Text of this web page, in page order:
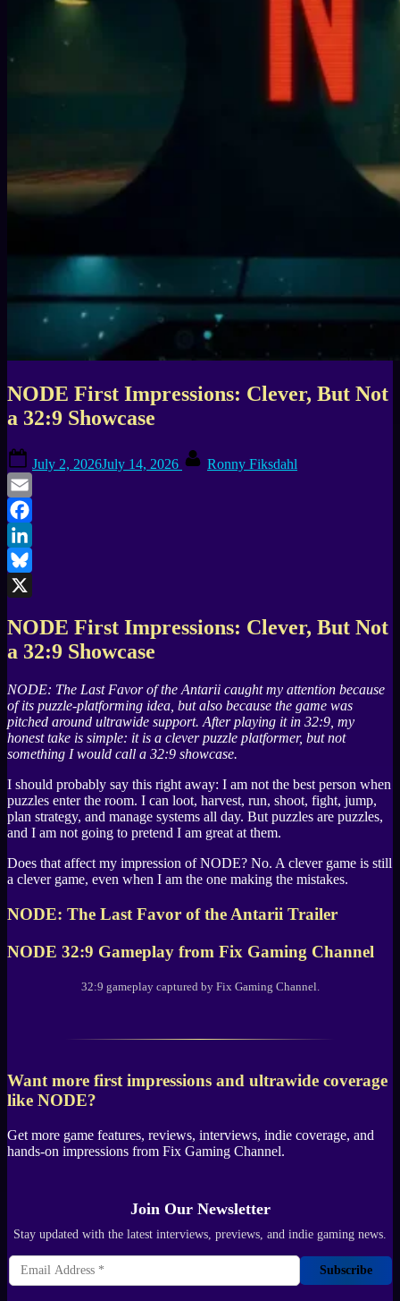
NODE First Impressions: Clever, But Not
a 32:9 Showcase
on
July 2, 2026July 14, 2026 Ronny Fiksdahl
Email
Facebook
LinkedIn
Bluesky
NODE First Impressions: Clever, But Not
a 32:9 Showcase
NODE: The Last Favor of the Antarii caught my attention because
of its puzzle-platforming idea, but also because the game was
pitched around ultrawide support. After playing it in 32:9, my
honest take is simple: it is a clever puzzle platformer, but not
something I would call a 32:9 showcase.
I should probably say this right away: I am not the best person when
puzzles enter the room. I can loot, harvest, run, shoot, fight, jump,
plan strategy, and manage systems all day. But puzzles are puzzles,
and I am not going to pretend I am great at them.
Does that affect my impression ofNODE? No. A clever game is still
a clever game, even when I am the one making the mistakes.
NODE: The Last Favor of the Antarii Trailer
NODE 32:9 Gameplay from Fix Gaming Channel
32:9 gameplay captured by Fix Gaming Channel.
Want more first impressions and ultrawide coverage
like NODE?
Get more game features, reviews, interviews, indie coverage, and
hands-on impressions from Fix Gaming Channel.
Join Our Newsletter
Stay updated with the latest interviews, previews, and indie gaming news.
Subscribe